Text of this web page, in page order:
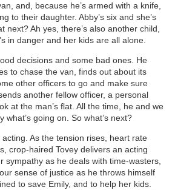
and, because he’s armed with a knife,
to their daughter. Abby’s six and she’s
next? Ah yes, there’s also another child,
in danger and her kids are all alone.
decisions and some bad ones. He
to chase the van, finds out about its
other officers to go and make sure
another fellow officer, a personal
at the man’s flat. All the time, he and we
what’s going on. So what’s next?
As the tension rises, heart rate
crop-haired Tovey delivers an acting
sympathy as he deals with time-wasters,
sense of justice as he throws himself
to save Emily, and to help her kids.